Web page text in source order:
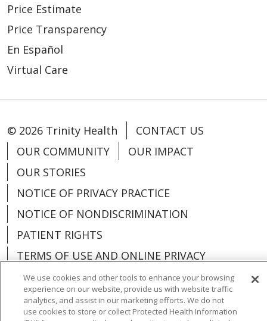
Price Estimate
Price Transparency
En Español
Virtual Care
© 2026 Trinity Health
CONTACT US
OUR COMMUNITY
OUR IMPACT
OUR STORIES
NOTICE OF PRIVACY PRACTICE
NOTICE OF NONDISCRIMINATION
PATIENT RIGHTS
TERMS OF USE AND ONLINE PRIVACY
YOUR PRIVACY RIGHTS
COOKIE LIST
We use cookies and other tools to enhance your browsing
experience on our website, provide us with website traffic
analytics, and assist in our marketing efforts. We do not
use cookies to store or collect Protected Health Information